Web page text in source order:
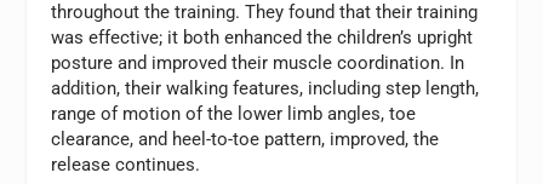
throughout the training. They found that their training
was effective; it both enhanced the children’s upright
posture and improved their muscle coordination. In
addition, their walking features, including step length,
range of motion of the lower limb angles, toe
clearance, and heel-to-toe pattern, improved, the
release continues.